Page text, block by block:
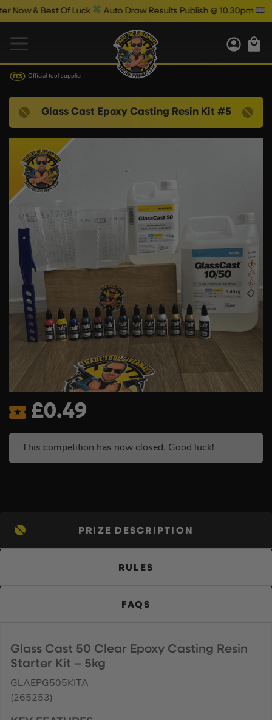
& Best Of Luck Auto Draw Results Publish @ 10.30pm
Official tool supplier
Glass Cast Epoxy Casting Resin Kit #5
£0.49
This competition has now closed. Good luck!
PRIZE DESCRIPTION
RULES
FAQS
Glass Cast 50 Clear Epoxy Casting Resin
Starter Kit – 5kg
GLAEPG505KITA
(265253)